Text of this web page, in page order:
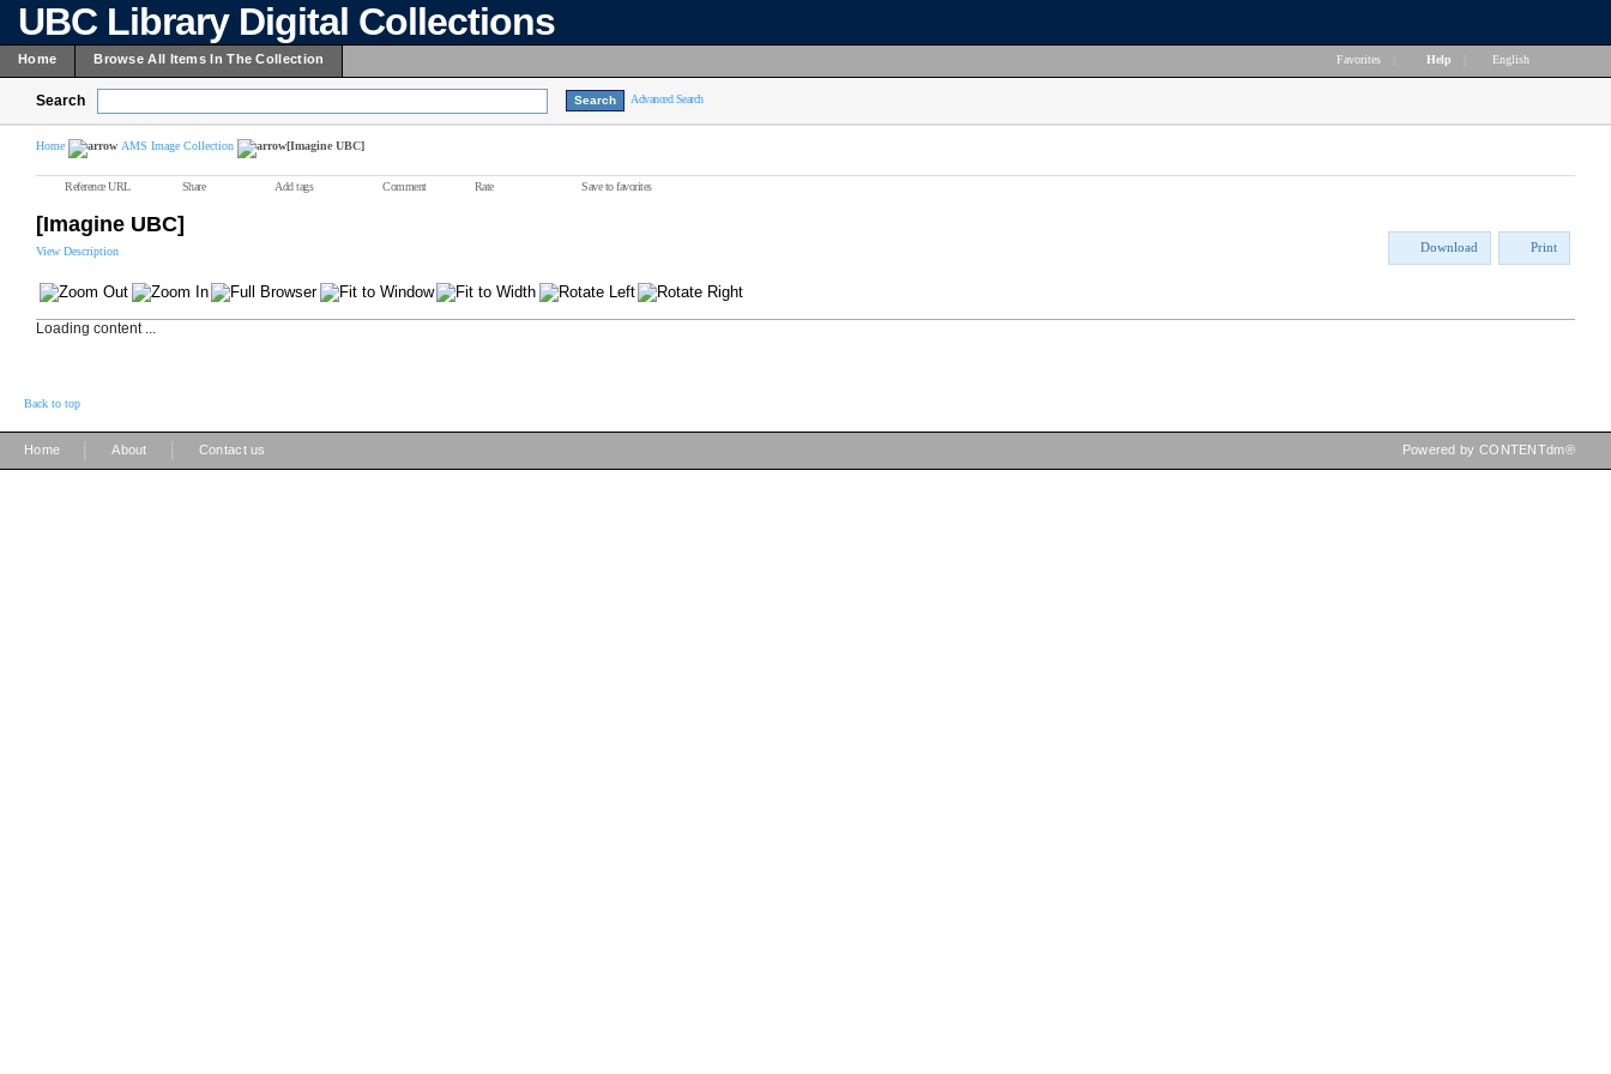
UBC Library Digital Collections
Home Browse All Items In The Collection Favorites Help English
Search Advanced Search
Home AMS Image Collection [Imagine UBC]
Reference URL Share Add tags Comment Rate Save to favorites
[Imagine UBC]
View Description Download Print
Loading content ...
Back to top
Home About Contact us Powered by CONTENTdm®